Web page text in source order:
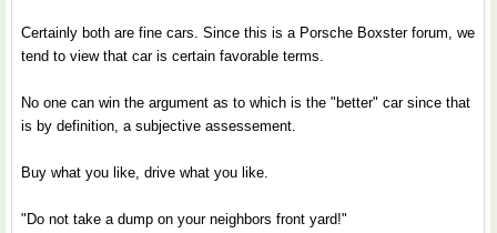
Certainly both are fine cars. Since this is a Porsche Boxster forum, we
tend to view that car is certain favorable terms.
No one can win the argument as to which is the "better" car since that
is by definition, a subjective assessement.
Buy what you like, drive what you like.
"Do not take a dump on your neighbors front yard!"